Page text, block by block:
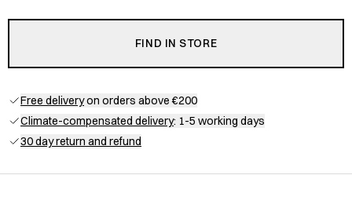
FIND IN STORE
Free deliveryon orders above €200
Climate-compensated delivery: 1-5 working days
30 day return and refund